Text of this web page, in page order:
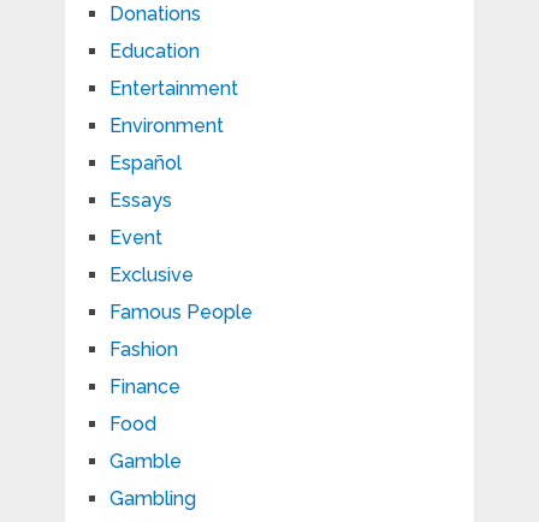
Donations
Education
Entertainment
Environment
Español
Essays
Event
Exclusive
Famous People
Fashion
Finance
Food
Gamble
Gambling